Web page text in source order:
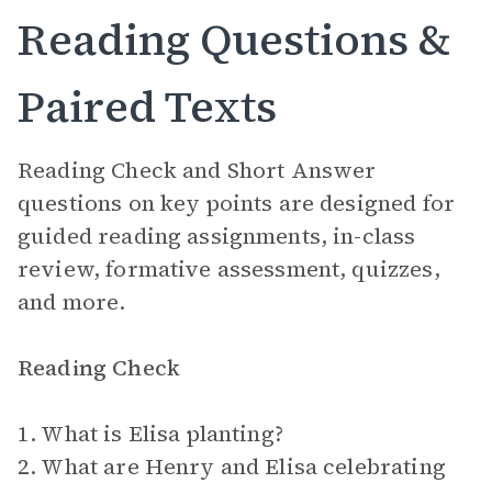
Reading Questions &
Paired Texts
Reading Check and Short Answer
questions on key points are designed for
guided reading assignments, in-class
review, formative assessment, quizzes,
and more.
Reading Check
1. What is Elisa planting?
2. What are Henry and Elisa celebrating